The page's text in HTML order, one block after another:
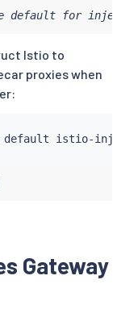
default for
Istio to
proxies when
default istio-
Gateway